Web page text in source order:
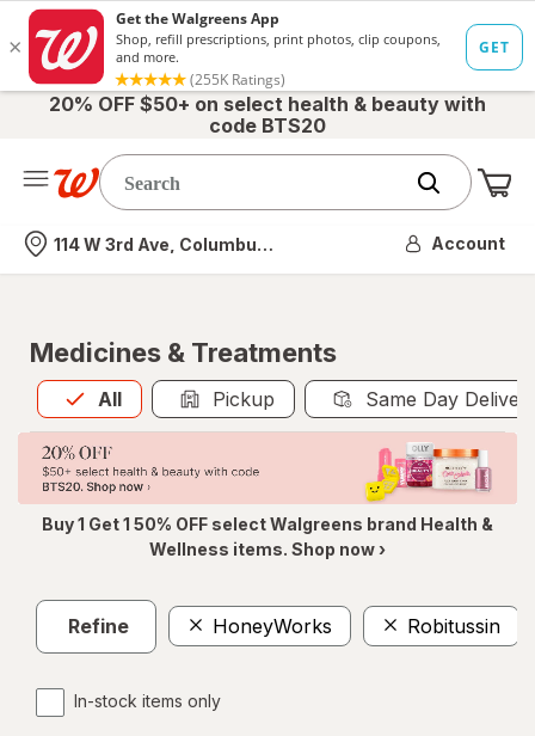
20% OFF $50+ on select health & beauty with
code BTS20
Nearest store
114 W 3rd Ave, Columbus, OH Account
Medicines & Treatments
All
Allis selected Pickup Same Day
Buy 1 Get 1 50% OFF select Walgreens brand Health &
Wellness items. Shop now ›
Refine HoneyWorks Robitussin
In-stock items only